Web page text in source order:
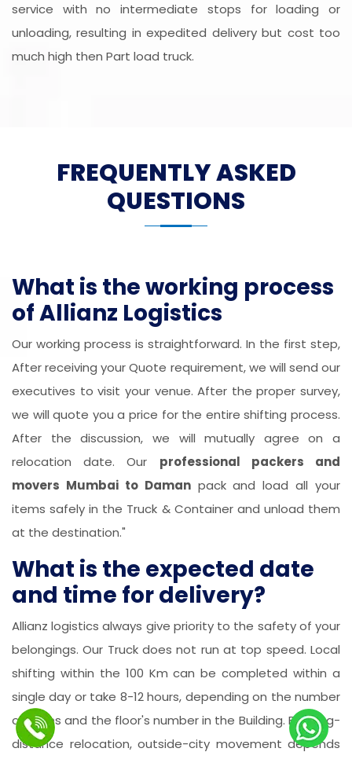
service with no intermediate stops for loading or
unloading, resulting in expedited delivery but cost too
much high then Part load truck.
FREQUENTLY ASKED
QUESTIONS
What is the working process
of Allianz Logistics
Our working process is straightforward. In the first step,
After receiving your Quote requirement, we will send our
executives to visit your venue. After the proper survey,
we will quote you a price for the entire shifting process.
After the discussion, we will mutually agree on a
relocation date. Our professional packers and
movers Mumbai to Damanpack and load all your
items safely in the Truck & Container and unload them
at the destination."
What is the expected date
and time for delivery?
Allianz logistics always give priority to the safety of your
belongings. Our Truck does not run at top speed. Local
shifting within the 100 Km can be completed within a
single day or take 8-12 hours, depending on the number
of items and the floor's number in the Building. For long-
distance relocation, outside-city movement depends